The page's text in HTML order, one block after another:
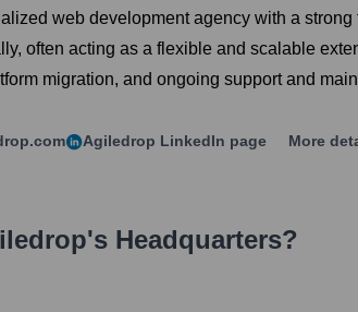
web development agency with a
often acting as a flexible and scalable
migration, and ongoing support and
Agiledrop LinkedIn page More
's Headquarters?